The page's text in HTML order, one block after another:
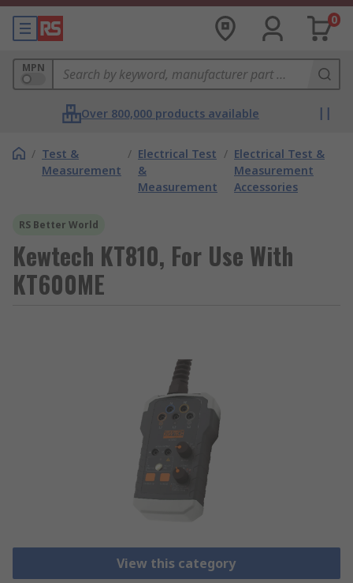
0
MPN
Over 800,000 products available
/ Test &
Measurement
/ Electrical Test
&
Measurement
/ Electrical Test &
Measurement
Accessories
RS Better World
Kewtech KT810, For Use With
KT600ME
View this category